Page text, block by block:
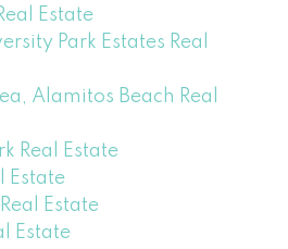
Estate
Park Estates Real
Alamitos Beach Real
Real Estate
Estate
Estate
Estate